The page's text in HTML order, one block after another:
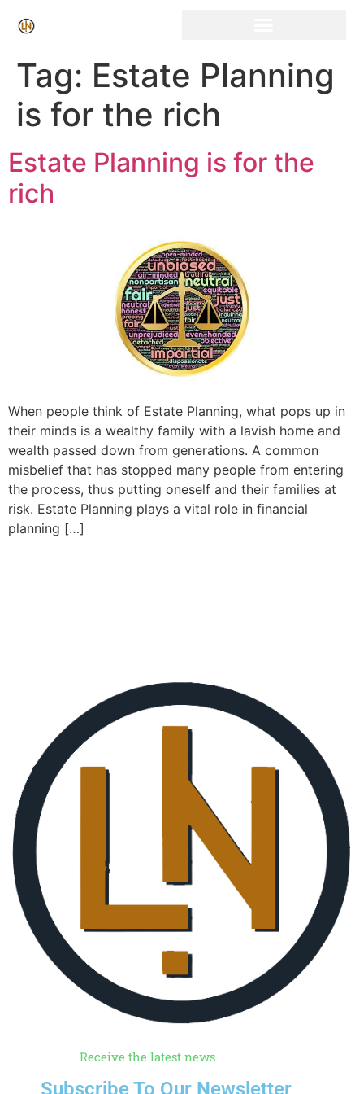
Tag: Estate Planning
is for the rich
Estate Planning is for the
rich
When people think of Estate Planning, what pops up in
their minds is a wealthy family with a lavish home and
wealth passed down from generations. A common
misbelief that has stopped many people from entering
the process, thus putting oneself and their families at
risk. Estate Planning plays a vital role in financial
planning […]
Receive the latest news
Subscribe To Our Newsletter